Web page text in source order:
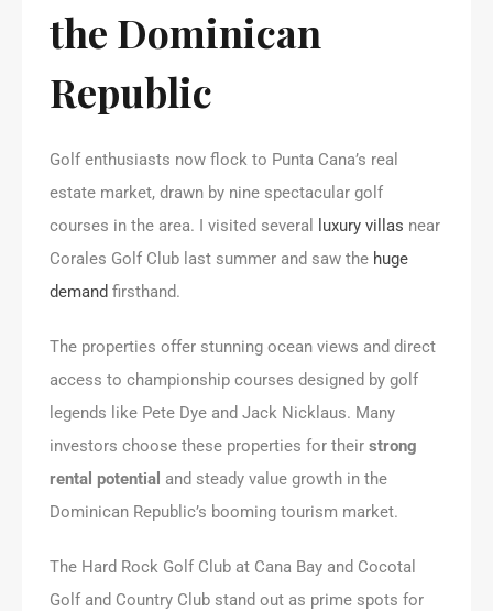
the Dominican
Republic
Golf enthusiasts now flock to Punta Cana’s real
estate market, drawn by nine spectacular golf
courses in the area. I visited several
luxury villas near
Corales Golf Club last summer and saw the huge
demand firsthand.
The properties offer stunning ocean views and direct
access to championship courses designed by golf
legends like Pete Dye and Jack Nicklaus. Many
investors choose these properties for their strong
rental potential and steady value growth in the
Dominican Republic’s booming tourism market.
The Hard Rock Golf Club at Cana Bay and Cocotal
Golf and Country Club stand out as prime spots for